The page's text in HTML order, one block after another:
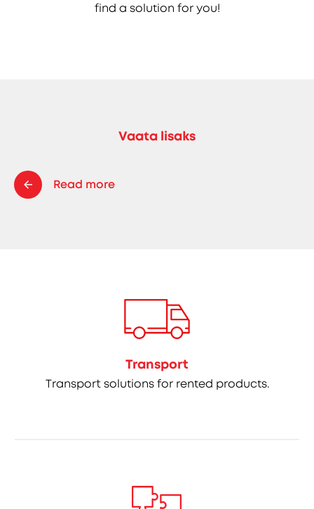
find a solution for you!
Vaata lisaks
Read more
Transport
Transport solutions for rented products.